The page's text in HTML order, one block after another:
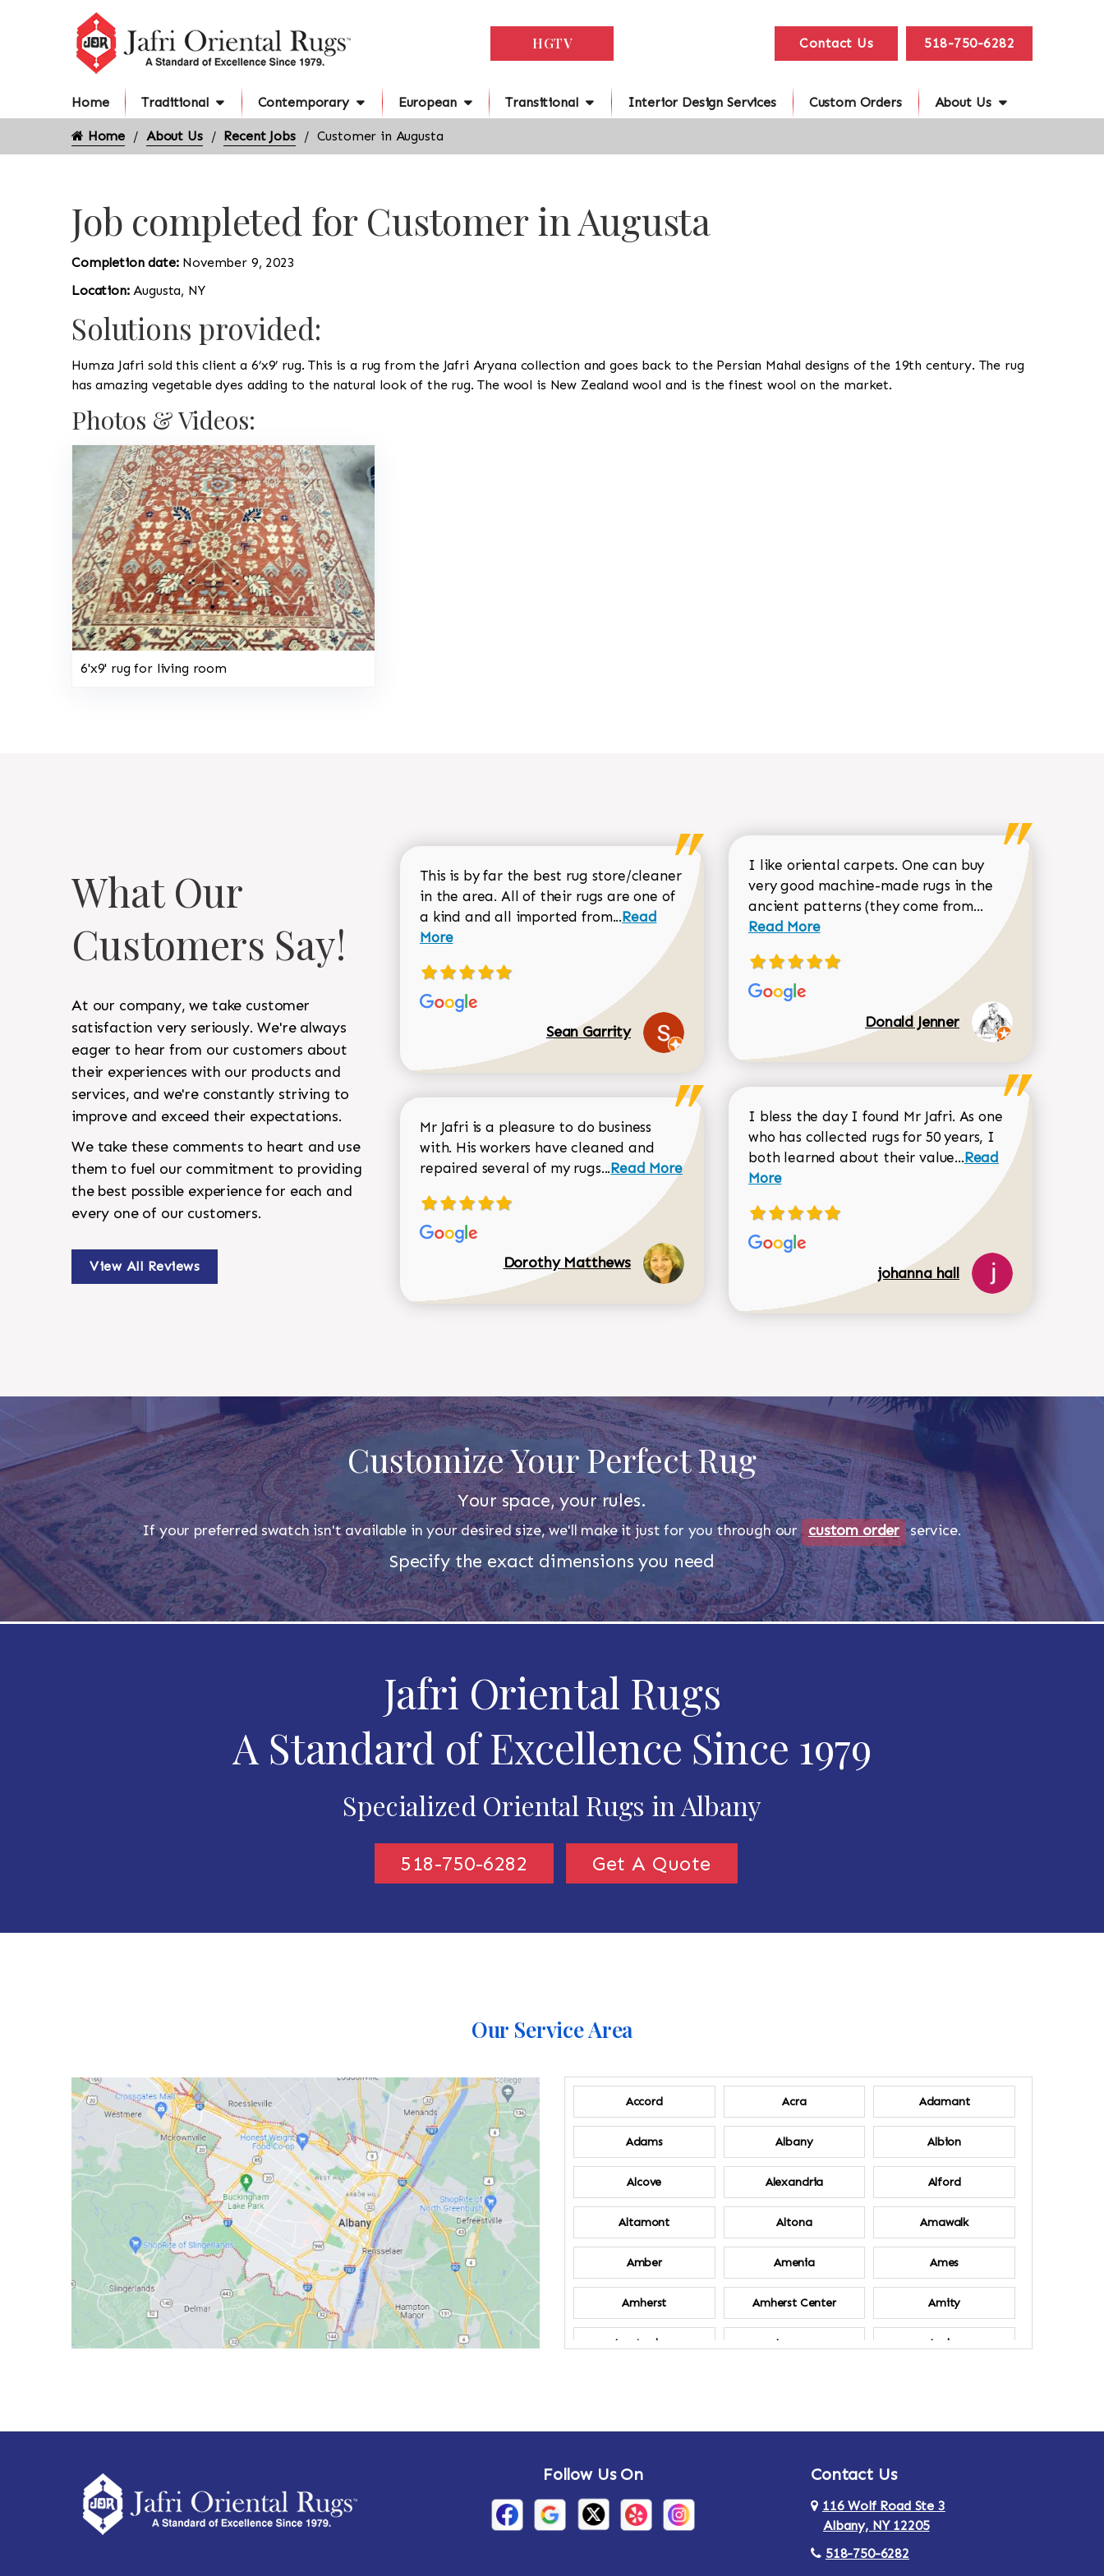
HGTV Contact Us 518-750-6282
Home Traditional Contemporary European Transitional Interior Design Services Custom Orders About Us
Home About Us Recent Jobs Customer in Augusta
Job completed for Customer in Augusta
Completion date: November 9, 2023
Location:Augusta, NY
Solutions provided:
Humza Jafri sold this client a 6’x9’ rug. This is a rug from the Jafri Aryana collection and goes back to the Persian Mahal designs of the 19th century. The rug
has amazing vegetable dyes adding to the natural look of the rug. The wool is New Zealand wool and is the finest wool on the market.
Photos & Videos:
6'x9' rug for living room
What Our
Customers Say!
At our company, we take customer
satisfaction very seriously. We're always
eager to hear from our customers about
their experiences with our products and
services, and we're constantly striving to
improve and exceed their expectations.
We take these comments to heart and use
them to fuel our commitment to providing
the best possible experience for each and
every one of our customers.
View All Reviews
This is by far the best rug store/cleaner
in the area. All of their rugs are one of
a kind and all imported from...Read more about Sean Garrity review
Read
More
Sean Garrity
Mr Jafri is a pleasure to do business
with. His workers have cleaned and
repaired several of my rugs...Read more about Dorothy Matthews review
Read More
Dorothy Matthews
I like oriental carpets. One can buy
very good machine-made rugs in the
ancient patterns (they come from... Read more
Read More
Donald Jenner
I bless the day I found Mr Jafri. As one
who has collected rugs for 50 years, I
both learned about their value...Read more about
Read
More
johanna hall
Customize Your Perfect Rug
Your space, your rules.
If your preferred swatch isn't available in your desired size, we'll make it just for you through our custom order service.
Specify the exact dimensions you need
Jafri Oriental Rugs
A Standard of Excellence Since 1979
Specialized Oriental Rugs in Albany
518-750-6282 Get A Quote
Our Service Area
Accord Acra Adamant
Adams Albany Albion
Alcove Alexandria Alford
Altamont Altona Amawalk
Amber Amenia Ames
Amherst Amherst Center Amity
Amsterdam Ancram Andes
Arietta Arlington
Arthursburg Athens
Au Sable
Follow Us On Contact Us
116 Wolf Road Ste 3
Albany, NY 12205
518-750-6282